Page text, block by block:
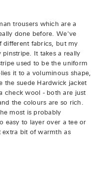
trousers which are a
done before. We've
different fabrics, but my
It takes a really
used to be the uniform
it to a voluminous shape,
the suede Hardwick jacket
check wool - both are just
the colours are so rich.
most is probably
easy to layer over a tee or
extra bit of warmth as